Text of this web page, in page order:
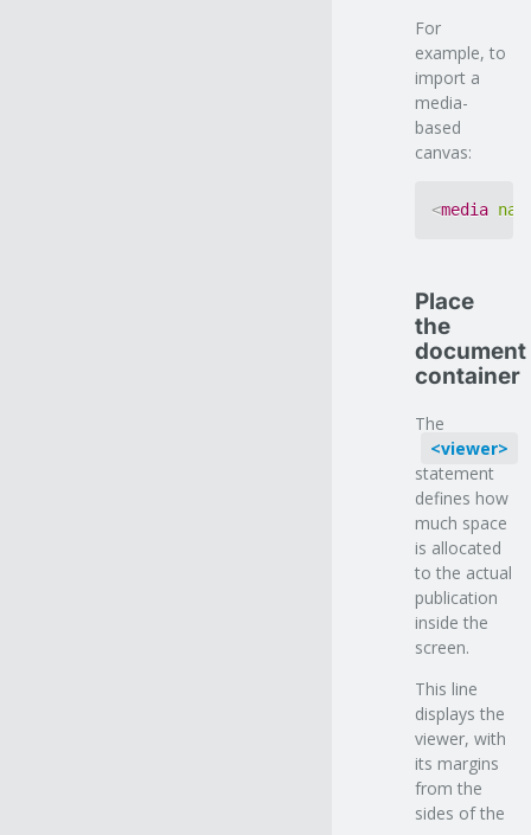
For
example, to
import a
media-
based
canvas:
<media
Place
the
document
container
The
viewer
statement
defines how
much space
is allocated
to the actual
publication
inside the
screen.
This line
displays the
viewer, with
its margins
from the
sides of the